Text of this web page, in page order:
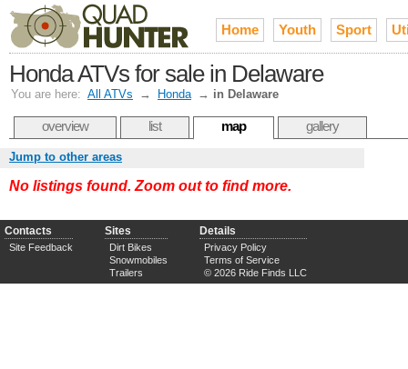
Home Youth Sport
Honda ATVs for sale in Delaware
You are here: All ATVs → Honda → in Delaware
overview list map gallery
Jump to other areas
No listings found. Zoom out to find more.
Contacts
Site Feedback
Sites
Dirt Bikes
Snowmobiles
Trailers
Details
Privacy Policy
Terms of Service
© 2026 Ride Finds LLC